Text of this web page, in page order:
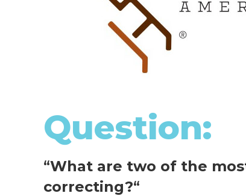
Question:
“What are two of the
correcting?“